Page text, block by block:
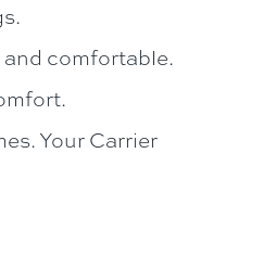
comfortable.
Your Carrier